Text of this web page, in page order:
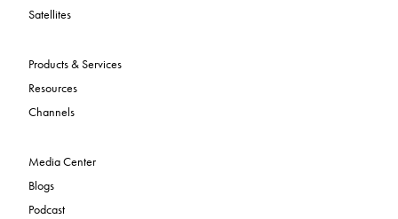
Satellites
Products & Services
Resources
Channels
Media Center
Blogs
Podcast